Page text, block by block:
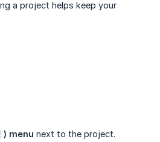
a project helps keep your
menu next to the project.